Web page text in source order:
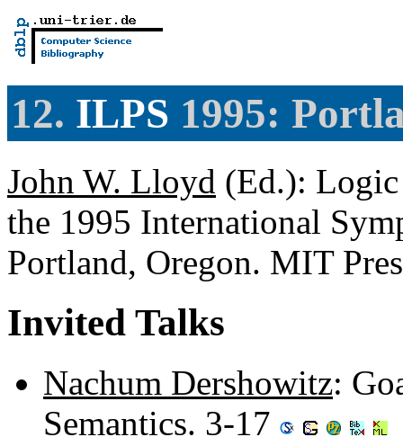
12. ILPS 1995:
John W. Lloyd (Ed.):
the 1995 International
Portland, Oregon. MIT
Invited Talks
Nachum Dershowitz:
Semantics. 3-17